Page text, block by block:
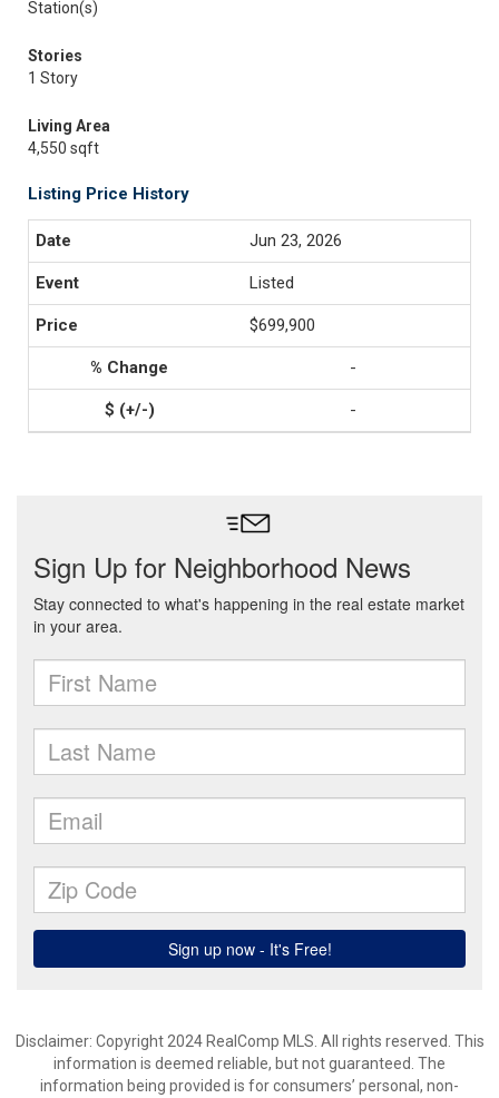
Station(s)
Stories
1 Story
Living Area
4,550 sqft
Listing Price History
Jun 23, 2026
Listed
$699,900
-
-
Disclaimer: Copyright 2024 RealComp MLS. All rights reserved. This
information is deemed reliable, but not guaranteed. The
information being provided is for consumers’ personal, non-